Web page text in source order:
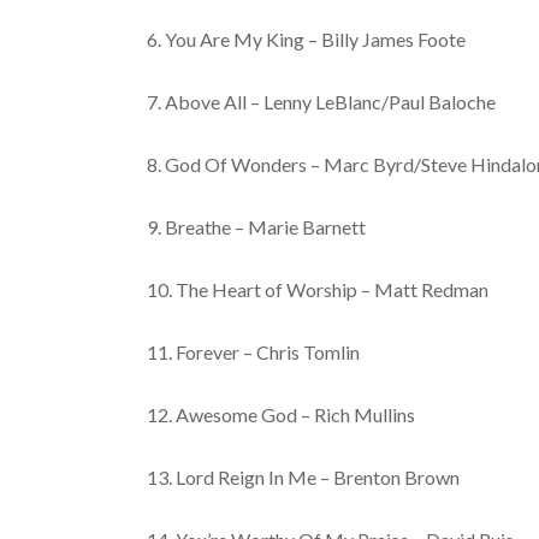
6. You Are My King – Billy James Foote
7. Above All – Lenny LeBlanc/Paul Baloche
8. God Of Wonders – Marc Byrd/Steve
9. Breathe – Marie Barnett
10. The Heart of Worship – Matt Redman
11. Forever – Chris Tomlin
12. Awesome God – Rich Mullins
13. Lord Reign In Me – Brenton Brown